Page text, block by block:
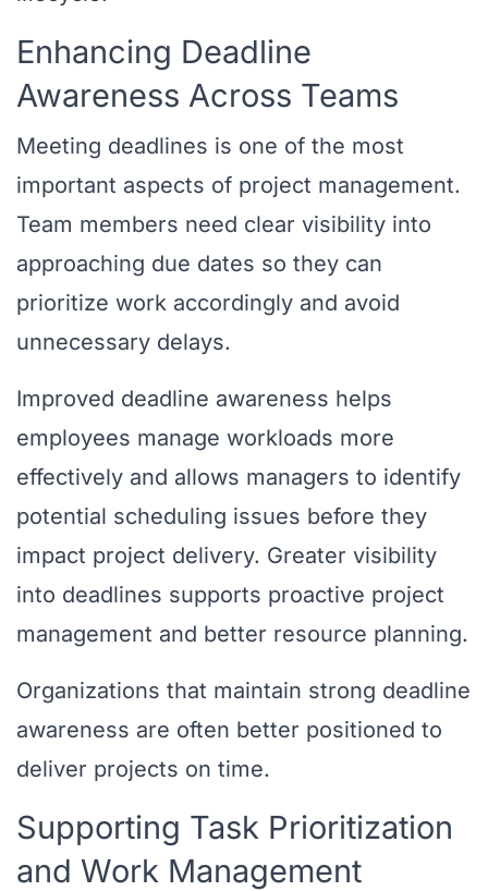
Enhancing Deadline
Awareness Across Teams
Meeting deadlines is one of the most
important aspects of project management.
Team members need clear visibility into
approaching due dates so they can
prioritize work accordingly and avoid
unnecessary delays.
Improved deadline awareness helps
employees manage workloads more
effectively and allows managers to identify
potential scheduling issues before they
impact project delivery. Greater visibility
into deadlines supports proactive project
management and better resource planning.
Organizations that maintain strong deadline
awareness are often better positioned to
deliver projects on time.
Supporting Task Prioritization
and Work Management